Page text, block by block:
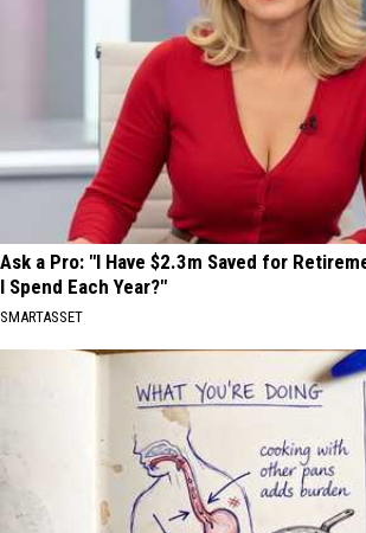
Ask a Pro: "I Have $2.3m Saved for
I Spend Each Year?"
SMARTASSET